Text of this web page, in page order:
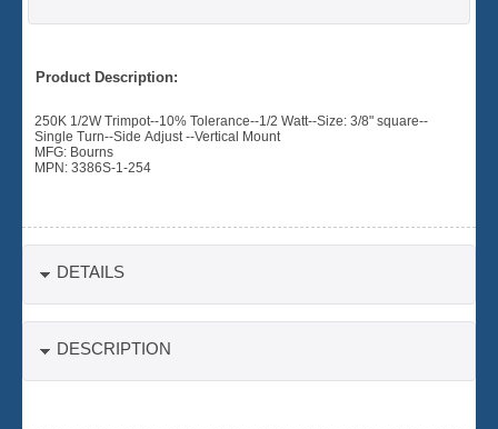
Product Description:
250K 1/2W Trimpot--10% Tolerance--1/2 Watt--Size: 3/8" square--
Single Turn--Side Adjust --Vertical Mount
MFG: Bourns
MPN: 3386S-1-254
DETAILS
DESCRIPTION